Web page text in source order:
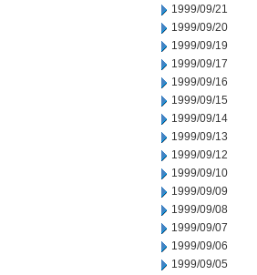
1999/09/21
1999/09/20
1999/09/19
1999/09/17
1999/09/16
1999/09/15
1999/09/14
1999/09/13
1999/09/12
1999/09/10
1999/09/09
1999/09/08
1999/09/07
1999/09/06
1999/09/05